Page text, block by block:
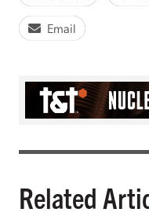
Email
Related